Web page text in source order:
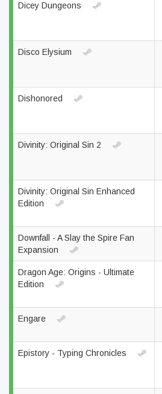
Dicey Dungeons
Disco Elysium
Dishonored
Divinity: Original Sin 2
Divinity: Original Sin Enhanced
Edition
Downfall - A Slay the Spire Fan
Expansion
Dragon Age: Origins - Ultimate
Edition
Engare
Epistory - Typing Chronicles